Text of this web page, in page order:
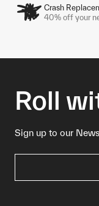
Crash
40% off your
Roll
Sign up to our